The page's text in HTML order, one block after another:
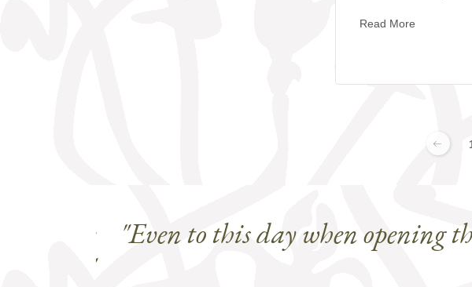
Read More
"Even to this day when opening